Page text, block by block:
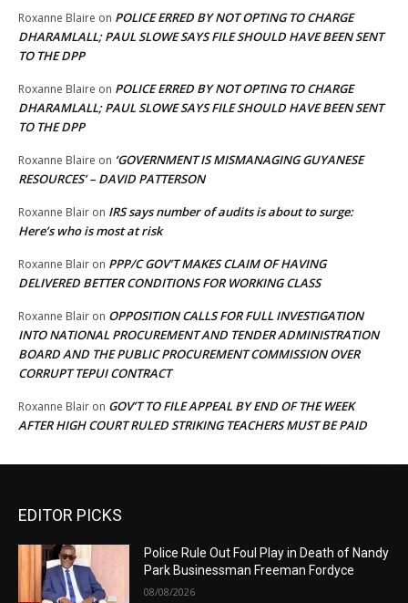
Roxanne Blaire on POLICE ERRED BY NOT OPTING TO CHARGE
DHARAMLALL; PAUL SLOWE SAYS FILE SHOULD HAVE BEEN SENT
TO THE DPP
Roxanne Blaire on POLICE ERRED BY NOT OPTING TO CHARGE
DHARAMLALL; PAUL SLOWE SAYS FILE SHOULD HAVE BEEN SENT
TO THE DPP
Roxanne Blaire on ‘GOVERNMENT IS MISMANAGING GUYANESE
RESOURCES’ – DAVID PATTERSON
Roxanne Blair on IRS says number of audits is about to surge:
Here’s who is most at risk
Roxanne Blair on PPP/C GOV’T MAKES CLAIM OF HAVING
DELIVERED BETTER CONDITIONS FOR WORKING CLASS
Roxanne Blair on OPPOSITION CALLS FOR FULL INVESTIGATION
INTO NATIONAL PROCUREMENT AND TENDER ADMINISTRATION
BOARD AND THE PUBLIC PROCUREMENT COMMISSION OVER
CORRUPT TEPUI CONTRACT
Roxanne Blair on GOV’T TO FILE APPEAL BY END OF THE WEEK
AFTER HIGH COURT RULED STRIKING TEACHERS MUST BE PAID
EDITOR PICKS
Police Rule Out Foul Play in Death of Nandy
Park Businessman Freeman Fordyce
08/08/2026